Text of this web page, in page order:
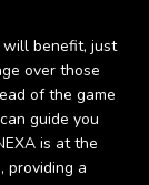
will benefit, just
over those
of the game
guide you
is at the
providing a